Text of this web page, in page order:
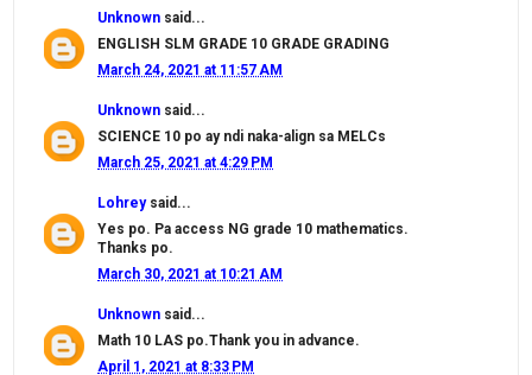
Unknown said...
ENGLISH SLM GRADE 10 GRADE GRADING
March 24, 2021 at 11:57 AM
Unknown said...
SCIENCE 10 po ay ndi naka-align sa MELCs
March 25, 2021 at 4:29 PM
Lohreysaid...
Yes po. Pa access NG grade 10 mathematics.
Thanks po.
March 30, 2021 at 10:21 AM
Unknown said...
Math 10 LAS po.Thank you in advance.
April 1, 2021 at 8:33 PM